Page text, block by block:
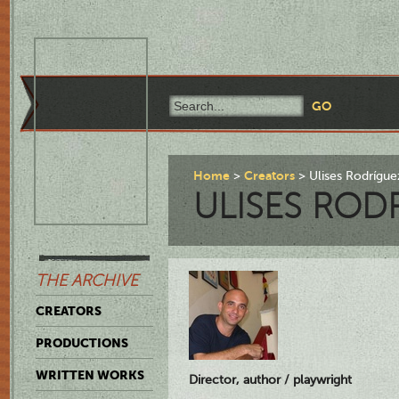
THE ARCHIVE
CREATORS
PRODUCTIONS
WRITTEN WORKS
Home Creators Ulises
ULISES
Director, author / playwright